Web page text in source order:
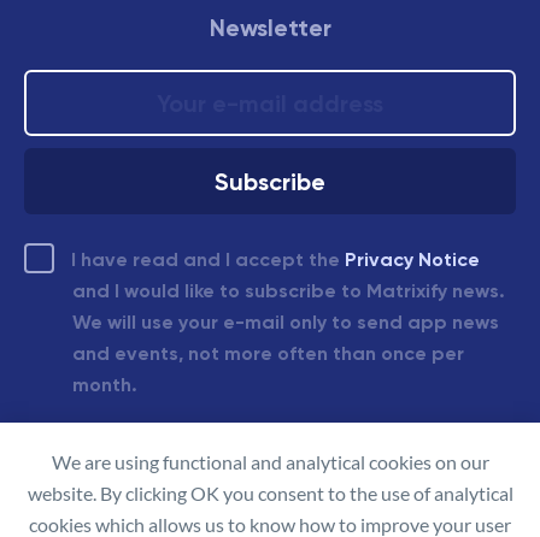
We are using functional and analytical cookies on our
website. By clicking OK you consent to the use of analytical
cookies which allows us to know how to improve your user
Newsletter
I have read and I accept the Privacy Notice
and I would like to subscribe to Matrixify news.
We will use your e-mail only to send app news
and events, not more often than once per
month.
© 2026 Matrixify.app
Made in Latvia